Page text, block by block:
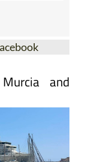
and